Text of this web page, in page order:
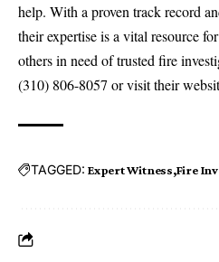
help. With a proven track record
their expertise is a vital resource
others in need of trusted fire
(310) 806-8057 or visit their
TAGGED: Expert Witness Fire